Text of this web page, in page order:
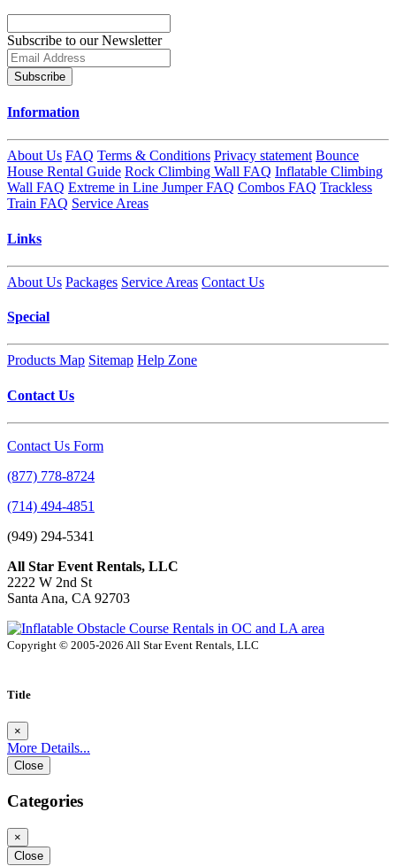
Subscribe to our Newsletter
Subscribe
Information
About Us FAQ Terms & Conditions Privacy statement Bounce
House Rental Guide Rock Climbing Wall FAQ Inflatable Climbing
Wall FAQ Extreme in Line Jumper FAQ Combos FAQ Trackless
Train FAQ Service Areas
Links
About Us Packages Service Areas Contact Us
Special
Products Map Sitemap Help Zone
Contact Us
Contact Us Form
(877) 778-8724
(714) 494-4851
(949) 294-5341
All Star Event Rentals, LLC
2222 W 2nd St
Santa Ana, CA 92703
Copyright © 2005-2026 All Star Event Rentals, LLC
Title
×
More Details...
Close
Categories
×
Close